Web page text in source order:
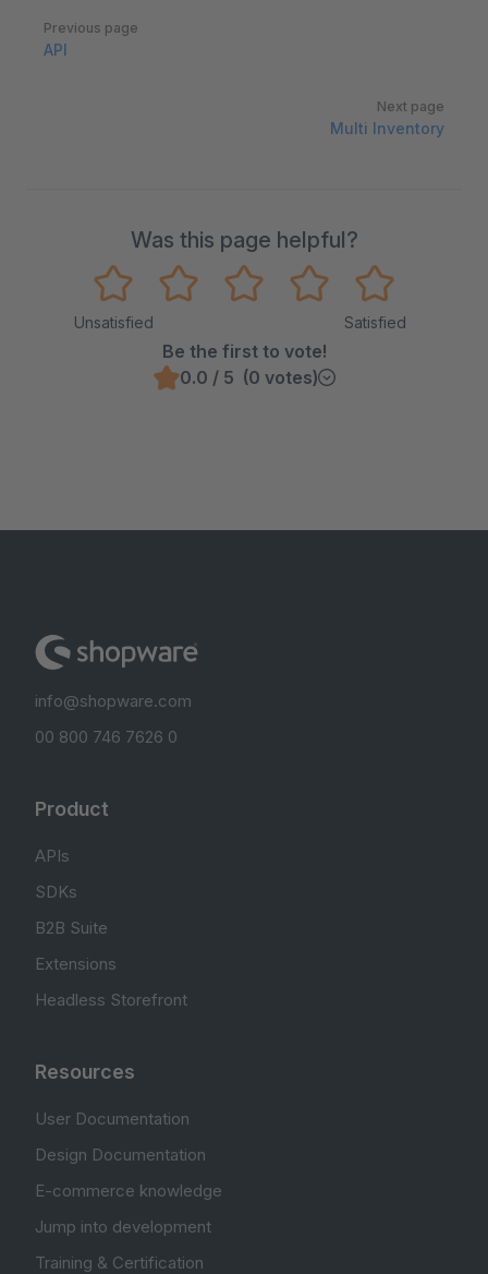
Pager
Previous page
API
Next page
Multi Inventory
Was this page helpful?
Unsatisfied Satisfied
Be the first to vote!
0.0 / 5 (0 votes)
info@shopware.com
00 800 746 7626 0
Product
APIs
SDKs
B2B Suite
Extensions
Headless Storefront
Resources
User Documentation
Design Documentation
E-commerce knowledge
Jump into development
Training & Certification